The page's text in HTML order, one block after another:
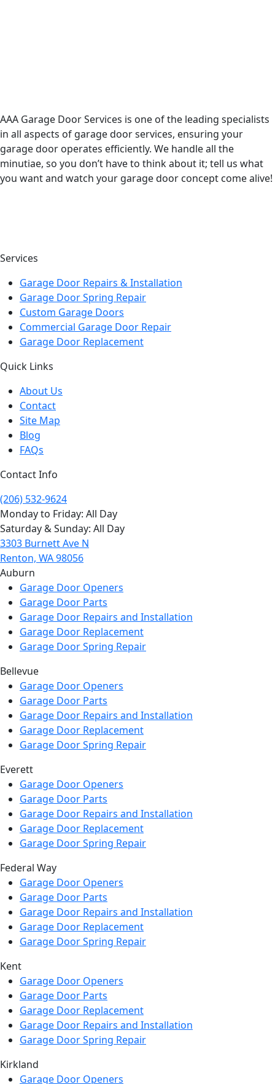
AAA Garage Door Services is one of the leading specialists
in all aspects of garage door services, ensuring your
garage door operates efficiently. We handle all the
minutiae, so you don’t have to think about it; tell us what
you want and watch your garage door concept come alive!
Services
Garage Door Repairs & Installation
Garage Door Spring Repair
Custom Garage Doors
Commercial Garage Door Repair
Garage Door Replacement
Quick Links
About Us
Contact
Site Map
Blog
FAQs
Contact Info
(206) 532-9624
Monday to Friday: All Day
Saturday & Sunday: All Day
3303 Burnett Ave N
Renton, WA 98056
Auburn
Garage Door Openers
Garage Door Parts
Garage Door Repairs and Installation
Garage Door Replacement
Garage Door Spring Repair
Bellevue
Garage Door Openers
Garage Door Parts
Garage Door Repairs and Installation
Garage Door Replacement
Garage Door Spring Repair
Everett
Garage Door Openers
Garage Door Parts
Garage Door Repairs and Installation
Garage Door Replacement
Garage Door Spring Repair
Federal Way
Garage Door Openers
Garage Door Parts
Garage Door Repairs and Installation
Garage Door Replacement
Garage Door Spring Repair
Kent
Garage Door Openers
Garage Door Parts
Garage Door Replacement
Garage Door Repairs and Installation
Garage Door Spring Repair
Kirkland
Garage Door Openers